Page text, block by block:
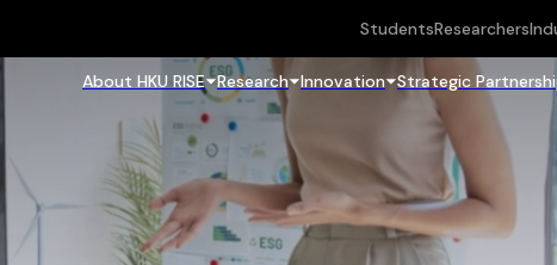
StudentsResearchers
About HKU RISE Research Innovation Strategic